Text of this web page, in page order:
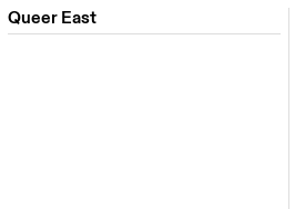
Queer East